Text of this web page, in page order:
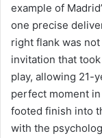
example of
one precise
right flank was
invitation that
play, allowing 21-
perfect moment
footed finish into
with the